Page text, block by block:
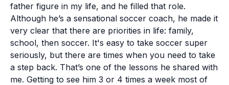
father figure in my life, and he filled that role.
Although he’s a sensational soccer coach, he made it
very clear that there are priorities in life: family,
school, then soccer. It's easy to take soccer super
seriously, but there are times when you need to take
a step back. That’s one of the lessons he shared with
me. Getting to see him 3 or 4 times a week most of